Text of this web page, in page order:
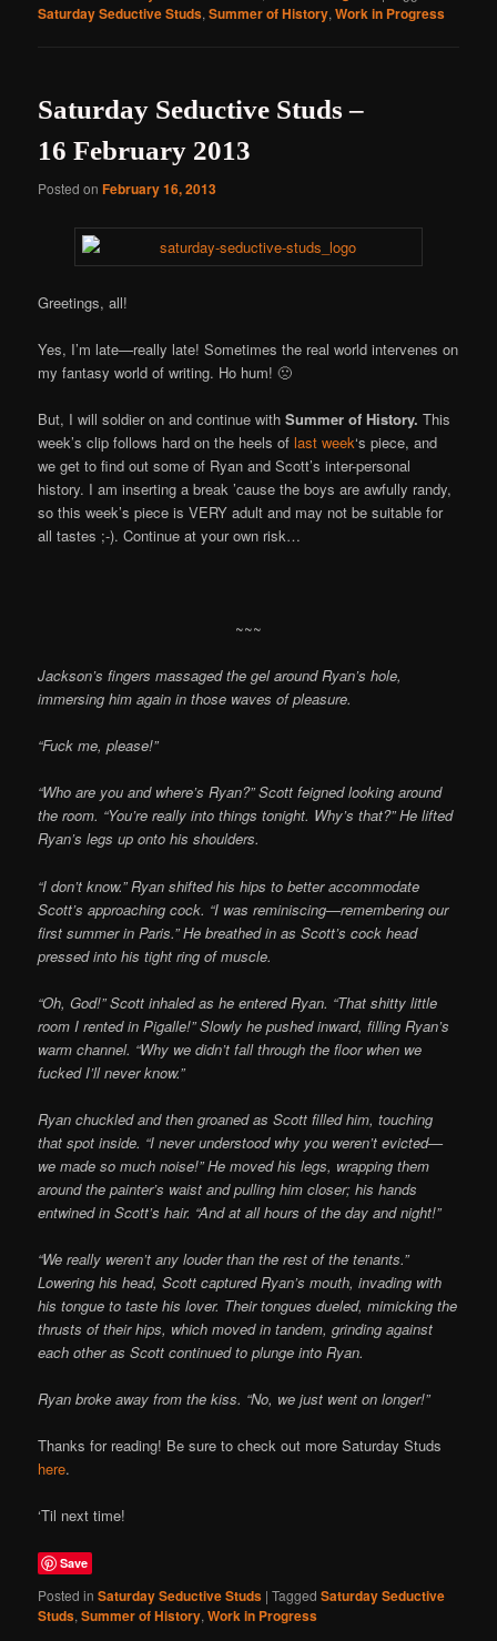
Saturday Seductive Studs,Summer of History,Work in Progress
Saturday Seductive Studs –
16 February 2013
Posted onFebruary 16, 2013
Greetings, all!
Yes, I’m late—really late! Sometimes the real world intervenes on
my fantasy world of writing. Ho hum! 🙁
But, I will soldier on and continue withSummer of History. This
week’s clip follows hard on the heels oflast week‘s piece, and
we get to find out some of Ryan and Scott’s inter-personal
history. I am inserting a break ’cause the boys are awfully randy,
so this week’s piece is VERY adult and may not be suitable for
all tastes ;-). Continue at your own risk…
~~~
Jackson’s fingers massaged the gel around Ryan’s hole,
immersing him again in those waves of pleasure.
“Fuck me, please!”
“Who are you and where’s Ryan?” Scott feigned looking around
the room. “You’re really into things tonight. Why’s that?” He lifted
Ryan’s legs up onto his shoulders.
“I don’t know.” Ryan shifted his hips to better accommodate
Scott’s approaching cock. “I was reminiscing—remembering our
first summer in Paris.” He breathed in as Scott’s cock head
pressed into his tight ring of muscle.
“Oh, God!” Scott inhaled as he entered Ryan. “That shitty little
room I rented in Pigalle!” Slowly he pushed inward, filling Ryan’s
warm channel. “Why we didn’t fall through the floor when we
fucked I’ll never know.”
Ryan chuckled and then groaned as Scott filled him, touching
that spot inside. “I never understood why you weren’t evicted—
we made so much noise!” He moved his legs, wrapping them
around the painter’s waist and pulling him closer; his hands
entwined in Scott’s hair. “And at all hours of the day and night!”
“We really weren’t any louder than the rest of the tenants.”
Lowering his head, Scott captured Ryan’s mouth, invading with
his tongue to taste his lover. Their tongues dueled, mimicking the
thrusts of their hips, which moved in tandem, grinding against
each other as Scott continued to plunge into Ryan.
Ryan broke away from the kiss. “No, we just went on longer!”
Thanks for reading! Be sure to check out more Saturday Studs
here.
‘Til next time!
Save
Posted in Saturday Seductive Studs |Tagged Saturday Seductive
Studs,Summer of History,Work in Progress